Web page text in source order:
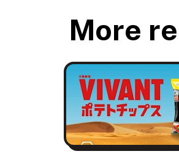
More